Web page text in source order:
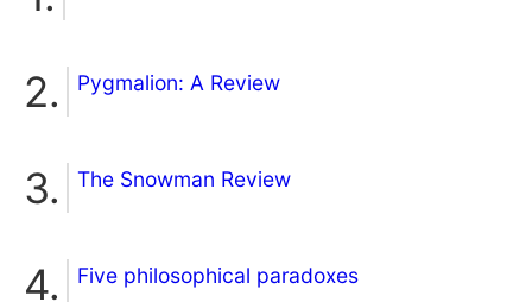
Pygmalion: A Review
The Snowman Review
Five philosophical paradoxes